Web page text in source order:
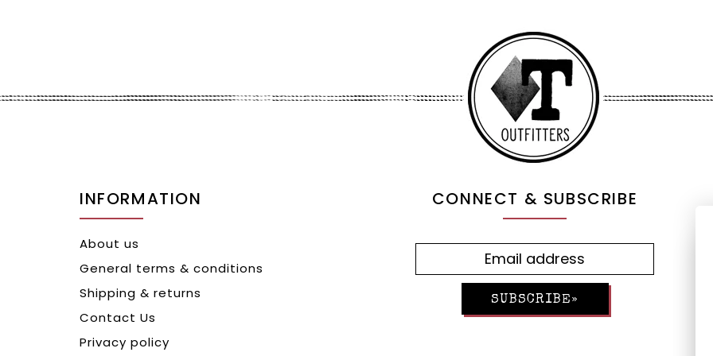
INFORMATION
About us
General terms & conditions
Shipping & returns
Contact Us
Privacy policy
CONNECT & SUBSCRIBE
SUBSCRIBE»